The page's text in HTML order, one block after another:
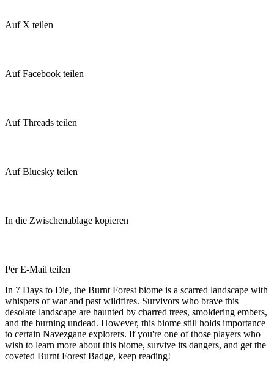
Auf X teilen
Auf Facebook teilen
Auf Threads teilen
Auf Bluesky teilen
In die Zwischenablage kopieren
Per E-Mail teilen
In 7 Days to Die, the Burnt Forest biome is a scarred landscape with
whispers of war and past wildfires. Survivors who brave this
desolate landscape are haunted by charred trees, smoldering embers,
and the burning undead. However, this biome still holds importance
to certain Navezgane explorers. If you're one of those players who
wish to learn more about this biome, survive its dangers, and get the
coveted Burnt Forest Badge, keep reading!